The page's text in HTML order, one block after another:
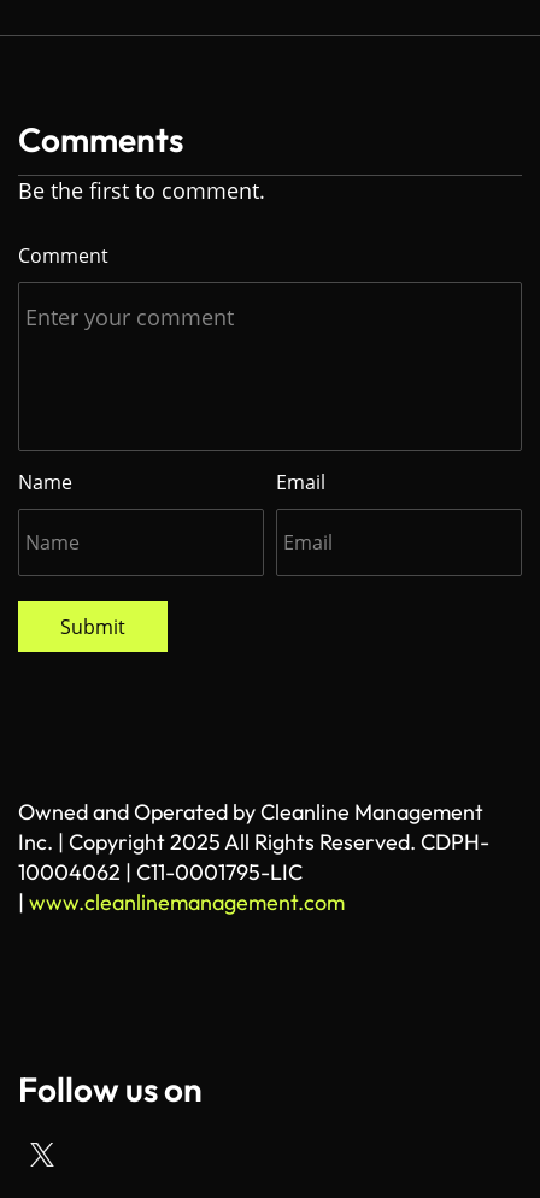
Comments
Be the first to comment.
Comment
Name Email
Submit
Owned and Operated by Cleanline Management
Inc. | Copyright 2025 All Rights Reserved. CDPH-
10004062 | C11-0001795-LIC
| www.cleanlinemanagement.com
Follow us on